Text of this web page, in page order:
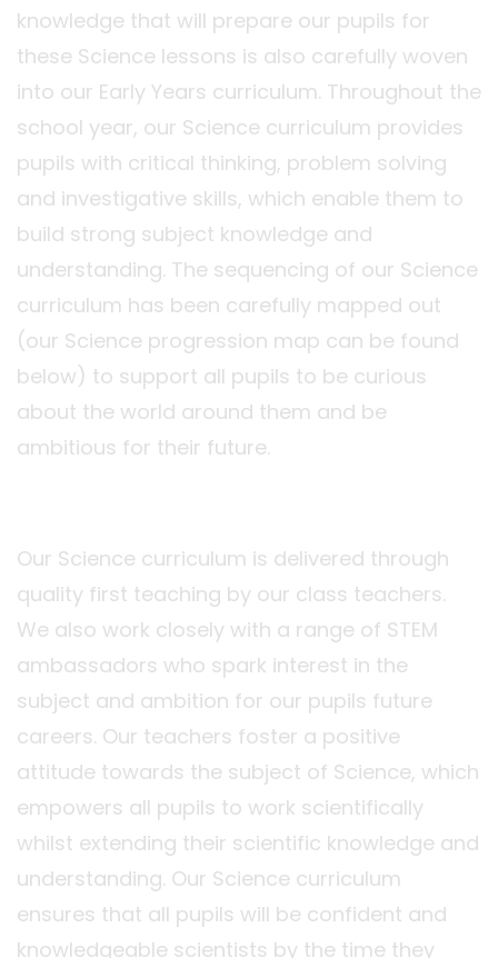
knowledge that will prepare our pupils for
these Science lessons is also carefully woven
into our Early Years curriculum. Throughout the
school year, our Science curriculum provides
pupils with critical thinking, problem solving
and investigative skills, which enable them to
build strong subject knowledge and
understanding. The sequencing of our Science
curriculum has been carefully mapped out
(our Science progression map can be found
below) to support all pupils to be curious
about the world around them and be
ambitious for their future.
Our Science curriculum is delivered through
quality first teaching by our class teachers.
We also work closely with a range of STEM
ambassadors who spark interest in the
subject and ambition for our pupils future
careers. Our teachers foster a positive
attitude towards the subject of Science, which
empowers all pupils to work scientifically
whilst extending their scientific knowledge and
understanding. Our Science curriculum
ensures that all pupils will be confident and
knowledgeable scientists by the time they